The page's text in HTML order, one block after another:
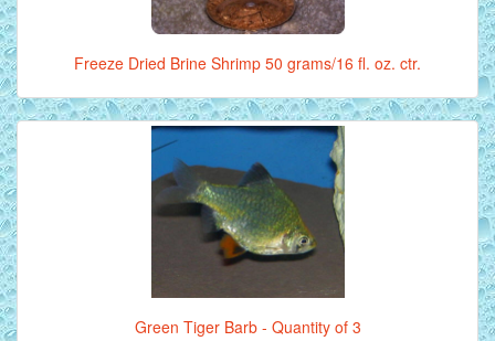
Freeze Dried Brine Shrimp 50 grams/16 fl. oz. ctr.
Green Tiger Barb - Quantity of 3